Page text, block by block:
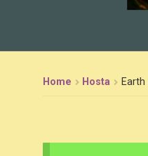
Home Hosta Earth